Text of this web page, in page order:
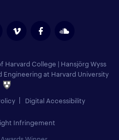
Harvard College | Hansjörg Wyss
at Harvard University
Digital Accessibility
Infringement